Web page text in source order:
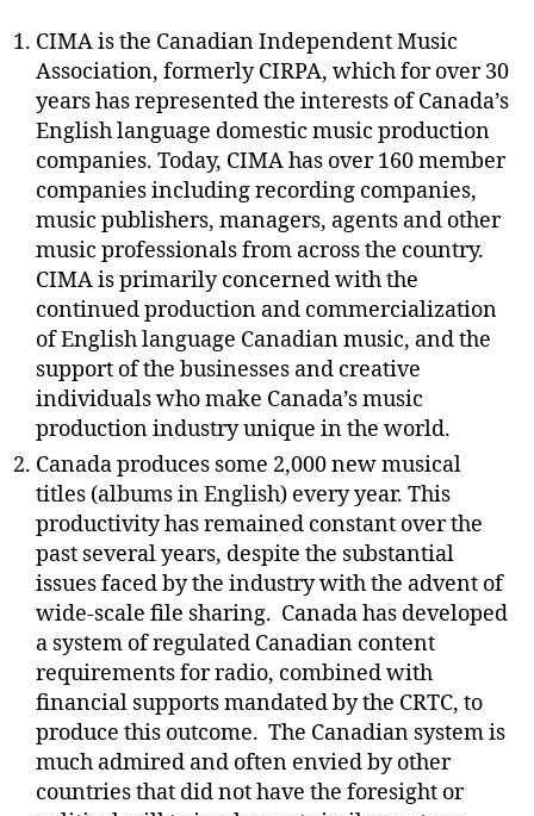
CIMA is the Canadian Independent Music
Association, formerly CIRPA, which for over 30
years has represented the interests of Canada’s
English language domestic music production
companies. Today, CIMA has over 160 member
companies including recording companies,
music publishers, managers, agents and other
music professionals from across the country.
CIMA is primarily concerned with the
continued production and commercialization
of English language Canadian music, and the
support of the businesses and creative
individuals who make Canada’s music
production industry unique in the world.
Canada produces some 2,000 new musical
titles (albums in English) every year. This
productivity has remained constant over the
past several years, despite the substantial
issues faced by the industry with the advent of
wide-scale file sharing. Canada has developed
a system of regulated Canadian content
requirements for radio, combined with
financial supports mandated by the CRTC, to
produce this outcome. The Canadian system is
much admired and often envied by other
countries that did not have the foresight or